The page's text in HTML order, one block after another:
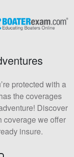
protected with a
the coverages
Discover
coverage we offer
insure.